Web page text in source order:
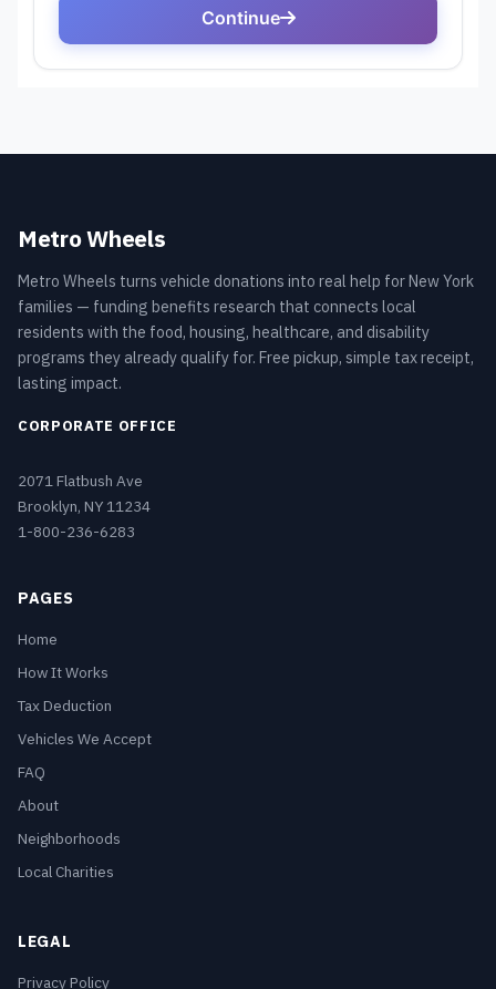
Metro Wheels
Metro Wheels turns vehicle donations into real help for New York
families — funding benefits research that connects local
residents with the food, housing, healthcare, and disability
programs they already qualify for. Free pickup, simple tax receipt,
lasting impact.
CORPORATE OFFICE
2071 Flatbush Ave
Brooklyn, NY 11234
1-800-236-6283
PAGES
Home
How It Works
Tax Deduction
Vehicles We Accept
FAQ
About
Neighborhoods
Local Charities
LEGAL
Privacy Policy